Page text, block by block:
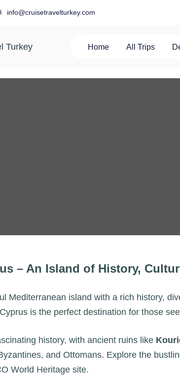
info@cruisetravelturkey.com
Home All Trips
– An Island of History,
Mediterranean island with a rich history,
is the perfect destination for those
history, with ancient ruins like
and Ottomans. Explore the
World Heritage site.